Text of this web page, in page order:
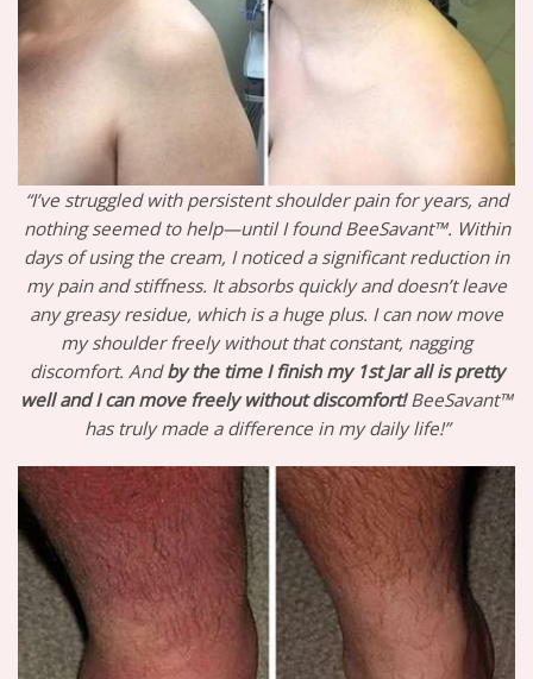
“I’ve struggled with persistent shoulder pain for years, and
nothing seemed to help—until I found BeeSavant™. Within
days of using the cream, I noticed a significant reduction in
my pain and stiffness. It absorbs quickly and doesn’t leave
any greasy residue, which is a huge plus. I can now move
my shoulder freely without that constant, nagging
discomfort. Andby the time I finish my 1st Jar all is pretty
well and I can move freely without discomfort!BeeSavant™
has truly made a difference in my daily life!”